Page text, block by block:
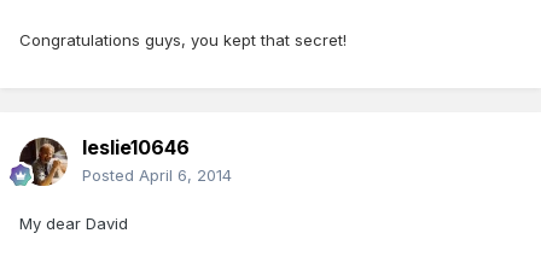
Congratulations guys, you kept that secret!
leslie10646
Posted April 6, 2014
My dear David